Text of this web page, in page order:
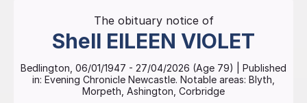
The obituary notice of
Shell EILEEN VIOLET
Bedlington 06/01/1947 - 27/04/2026 (Age 79)
| Published
in: Evening Chronicle Newcastle. Notable areas: Blyth,
Morpeth, Ashington, Corbridge